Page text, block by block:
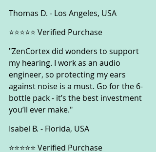
Thomas D. - Los Angeles, USA
⭐⭐⭐⭐⭐ Verified Purchase
"ZenCortex did wonders to support
my hearing. I work as an audio
engineer, so protecting my ears
against noise is a must. Go for the 6-
bottle pack - it’s the best investment
you’ll ever make."
Isabel B. - Florida, USA
⭐⭐⭐⭐⭐ Verified Purchase